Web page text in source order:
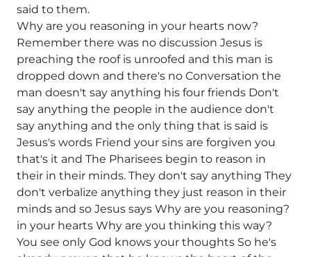
said to them.
Why are you reasoning in your hearts now?
Remember there was no discussion Jesus is
preaching the roof is unroofed and this man is
dropped down and there's no Conversation the
man doesn't say anything his four friends Don't
say anything the people in the audience don't
say anything and the only thing that is said is
Jesus's words Friend your sins are forgiven you
that's it and The Pharisees begin to reason in
their in their minds. They don't say anything They
don't verbalize anything they just reason in their
minds and so Jesus says Why are you reasoning?
in your hearts Why are you thinking this way?
You see only God knows your thoughts So he's